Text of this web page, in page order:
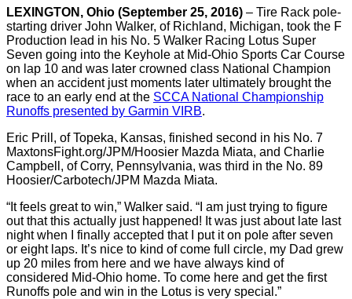
LEXINGTON, Ohio (September 25, 2016) – Tire Rack pole-
starting driver John Walker, of Richland, Michigan, took the F
Production lead in his No. 5 Walker Racing Lotus Super
Seven going into the Keyhole at Mid-Ohio Sports Car Course
on lap 10 and was later crowned class National Champion
when an accident just moments later ultimately brought the
race to an early end at the SCCA National Championship
Runoffs presented by Garmin VIRB.
Eric Prill, of Topeka, Kansas, finished second in his No. 7
MaxtonsFight.org/JPM/Hoosier Mazda Miata, and Charlie
Campbell, of Corry, Pennsylvania, was third in the No. 89
Hoosier/Carbotech/JPM Mazda Miata.
“It feels great to win,” Walker said. “I am just trying to figure
out that this actually just happened! It was just about late last
night when I finally accepted that I put it on pole after seven
or eight laps. It’s nice to kind of come full circle, my Dad grew
up 20 miles from here and we have always kind of
considered Mid-Ohio home. To come here and get the first
Runoffs pole and win in the Lotus is very special.”